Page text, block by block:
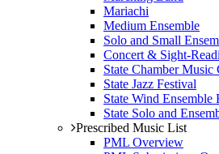
Mariachi
Medium Ensemble
Solo and Small
Concert & Sight-
State Chamber Music
State Jazz Festival
State Wind Ensemble
State Solo and
Prescribed Music List
PML Overview